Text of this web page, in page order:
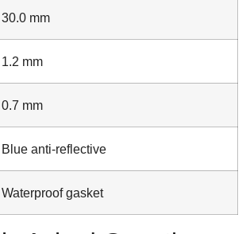
30.0 mm
1.2 mm
0.7 mm
Blue anti-reflective
Waterproof gasket